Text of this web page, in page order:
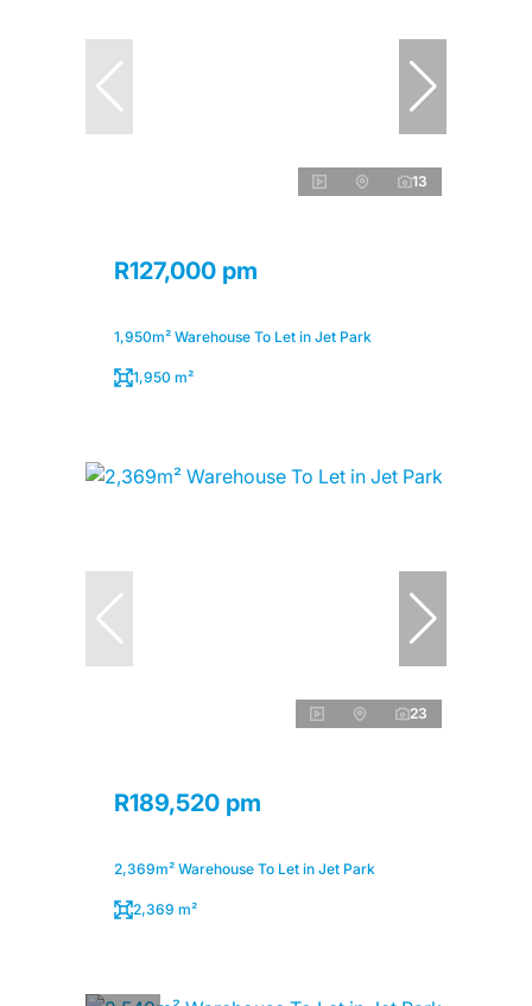
13
R127,000 pm
1,950m² Warehouse To Let in Jet Park
1,950 m²
23
R189,520 pm
2,369m² Warehouse To Let in Jet Park
2,369 m²